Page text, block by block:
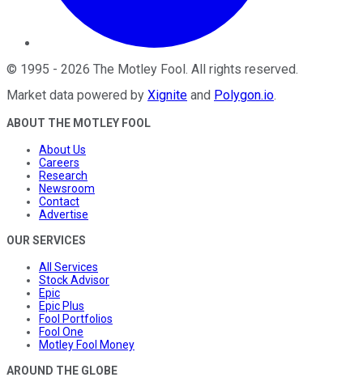
© 1995 - 2026 The Motley Fool. All rights reserved.
Market data powered by Xignite and Polygon.io.
ABOUT THE MOTLEY FOOL
About Us
Careers
Research
Newsroom
Contact
Advertise
OUR SERVICES
All Services
Stock Advisor
Epic
Epic Plus
Fool Portfolios
Fool One
Motley Fool Money
AROUND THE GLOBE